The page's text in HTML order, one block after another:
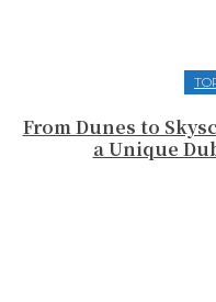
From Dunes to
a Unique